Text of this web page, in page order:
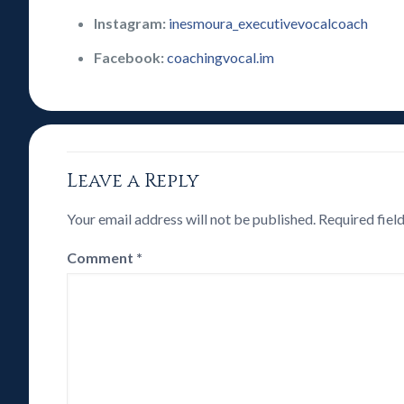
Instagram: inesmoura_executivevocalcoach
Facebook:coachingvocal.im
Leave a Reply
Your email address will not be published. Required
Comment *